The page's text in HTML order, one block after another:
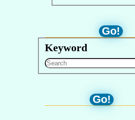
Go!
Keyword
Go!